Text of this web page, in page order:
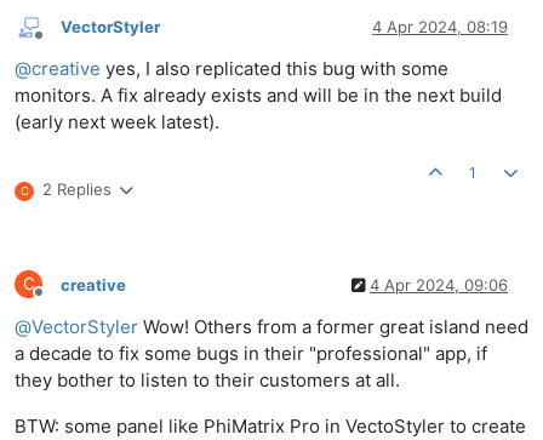
Offline
VectorStyler 4 Apr 2024, 08:19
@creative yes, I also replicated this bug with some
monitors. A fix already exists and will be in the next build
(early next week latest).
C 2 Replies
1
C
Offline
creative 4 Apr 2024, 09:06
@VectorStyler Wow! Others from a former great island need
a decade to fix some bugs in their "professional" app, if
they bother to listen to their customers at all.
BTW: some panel like PhiMatrix Pro in VectoStyler to create